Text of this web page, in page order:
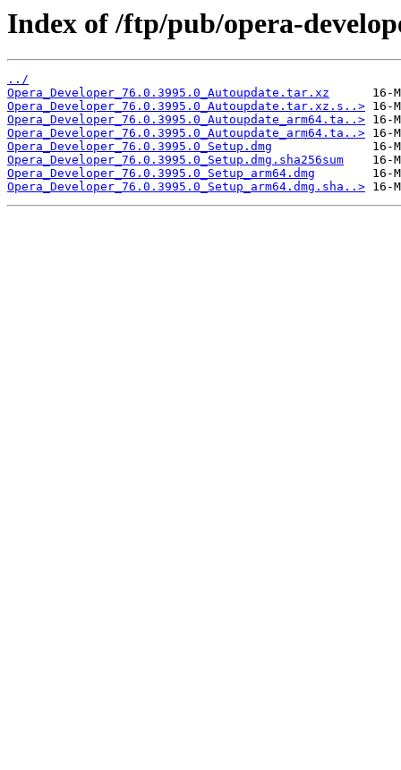
Index of /ftp/pub/opera-
../
Opera_Developer_76.0.3995.0_Autoupdate.tar.xz
Opera_Developer_76.0.3995.0_Autoupdate.tar.xz.s..>
Opera_Developer_76.0.3995.0_Autoupdate_arm64.ta..>
Opera_Developer_76.0.3995.0_Autoupdate_arm64.ta..>
Opera_Developer_76.0.3995.0_Setup.dmg
Opera_Developer_76.0.3995.0_Setup.dmg.sha256sum
Opera_Developer_76.0.3995.0_Setup_arm64.dmg
Opera_Developer_76.0.3995.0_Setup_arm64.dmg.sha..>